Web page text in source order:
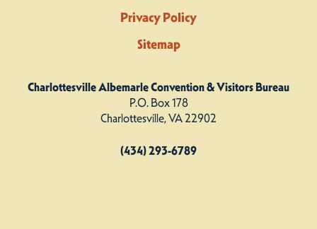
Privacy Policy
Sitemap
Charlottesville Albemarle Convention & Visitors Bureau
P.O. Box 178
Charlottesville, VA 22902
(434) 293-6789